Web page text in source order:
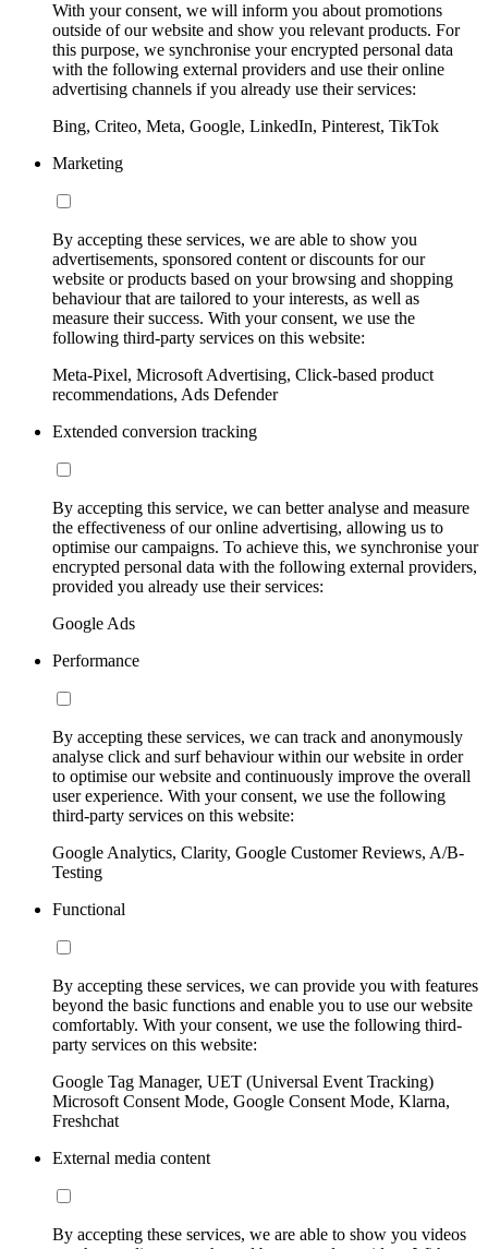
With your consent, we will inform you about promotions
outside of our website and show you relevant products. For
this purpose, we synchronise your encrypted personal data
with the following external providers and use their online
advertising channels if you already use their services:
Bing, Criteo, Meta, Google, LinkedIn, Pinterest, TikTok
Marketing
By accepting these services, we are able to show you
advertisements, sponsored content or discounts for our
website or products based on your browsing and shopping
behaviour that are tailored to your interests, as well as
measure their success. With your consent, we use the
following third-party services on this website:
Meta-Pixel, Microsoft Advertising, Click-based product
recommendations, Ads Defender
Extended conversion tracking
By accepting this service, we can better analyse and measure
the effectiveness of our online advertising, allowing us to
optimise our campaigns. To achieve this, we synchronise your
encrypted personal data with the following external providers,
provided you already use their services:
Google Ads
Performance
By accepting these services, we can track and anonymously
analyse click and surf behaviour within our website in order
to optimise our website and continuously improve the overall
user experience. With your consent, we use the following
third-party services on this website:
Google Analytics, Clarity, Google Customer Reviews, A/B-
Testing
Functional
By accepting these services, we can provide you with features
beyond the basic functions and enable you to use our website
comfortably. With your consent, we use the following third-
party services on this website:
Google Tag Manager, UET (Universal Event Tracking)
Microsoft Consent Mode, Google Consent Mode, Klarna,
Freshchat
External media content
By accepting these services, we are able to show you videos